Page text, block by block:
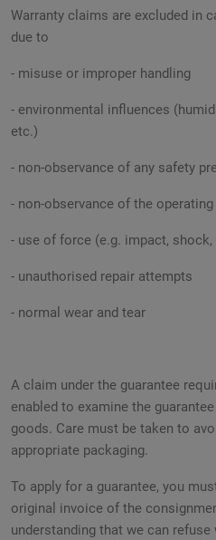
Warranty claims are excluded in
due to
- misuse or improper handling
- environmental influences
etc.)
- non-observance of any safety
- non-observance of the
- use of force (e.g. impact,
- unauthorised repair attempts
- normal wear and tear
A claim under the guarantee
enabled to examine the
goods. Care must be taken to
appropriate packaging.
To apply for a guarantee, you
original invoice of the
understanding that we can